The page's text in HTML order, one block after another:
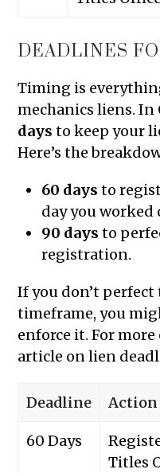
DEADLINES
Timing is
mechanics liens. In
days to keep your
Here’s the
60 days to
day you worked
90 days to
registration.
If you don’t
timeframe, you
enforce it. For
article on lien
Deadline Action
60 Days
Titles